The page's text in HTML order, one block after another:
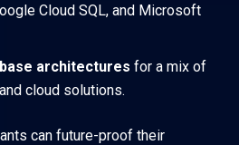
Cloud SQL, and Microsoft
architectures for a mix of
cloud solutions.
can future-proof their